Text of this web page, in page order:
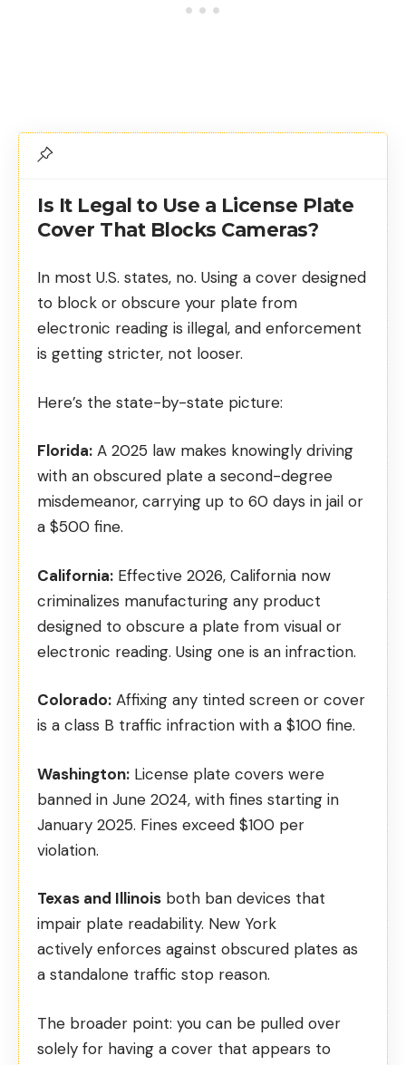
Is It Legal to Use a License Plate
Cover That Blocks Cameras?
In most U.S. states, no. Using a cover designed
to block or obscure your plate from
electronic reading is illegal, and enforcement
is getting stricter, not looser.
Here’s the state-by-state picture:
Florida: A 2025 law makes knowingly driving
with an obscured plate a second-degree
misdemeanor, carrying up to 60 days in jail or
a $500 fine.
California: Effective 2026, California now
criminalizes manufacturing any product
designed to obscure a plate from visual or
electronic reading. Using one is an infraction.
Colorado: Affixing any tinted screen or cover
is a class B traffic infraction with a $100 fine.
Washington: License plate covers were
banned in June 2024, with fines starting in
January 2025. Fines exceed $100 per
violation.
Texas and Illinois both ban devices that
impair plate readability. New York
actively enforces against obscured plates as
a standalone traffic stop reason.
The broader point: you can be pulled over
solely for having a cover that appears to